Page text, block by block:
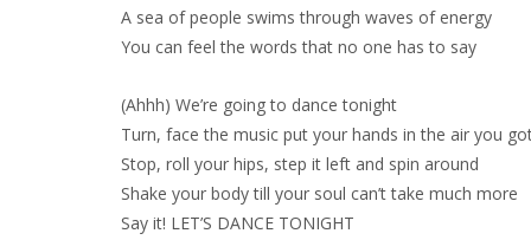
A sea of people swims through waves of energy
You can feel the words that no one has to say
(Ahhh) We’re going to dance tonight
Turn, face the music put your hands in the air you
Stop, roll your hips, step it left and spin around
Shake your body till your soul can’t take much more
Say it! LET’S DANCE TONIGHT